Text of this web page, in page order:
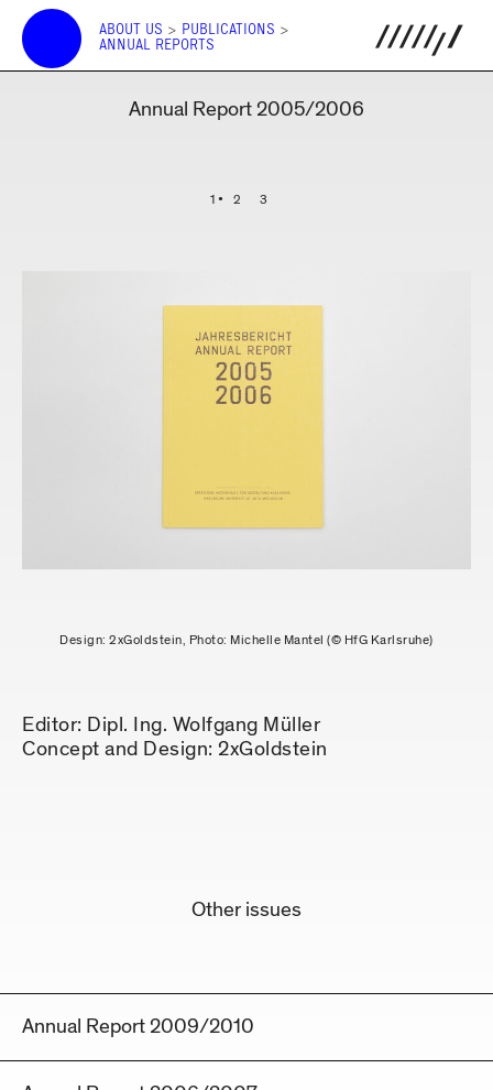
ABOUT US > PUBLICATIONS >
ANNUAL REPORTS
Annual Report 2005/2006
1 2 3
Design: 2xGoldstein, Photo: Michelle Mantel (© HfG Karlsruhe)
Editor: Dipl. Ing. Wolfgang Müller
Concept and Design: 2xGoldstein
Other issues
Annual Report 2009/2010